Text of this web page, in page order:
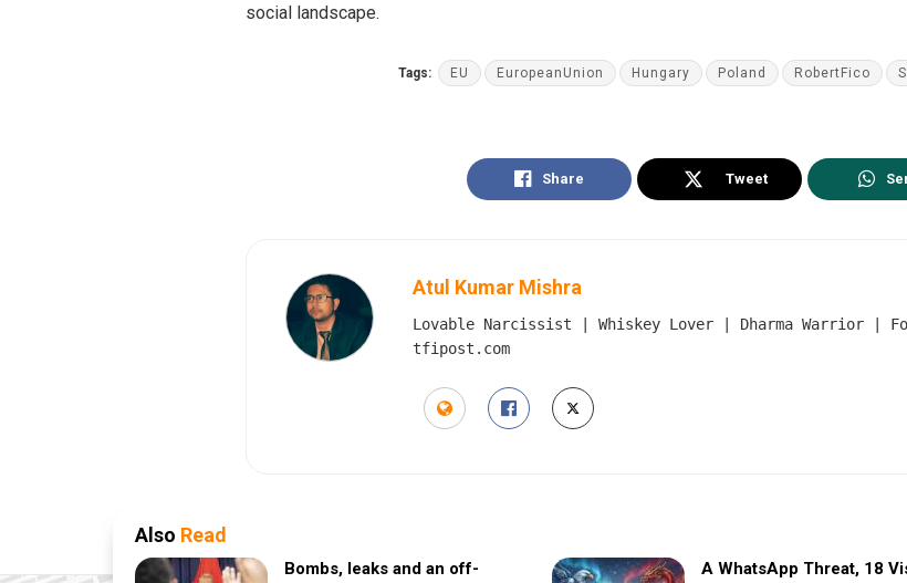
social landscape.
Tags: EU EuropeanUnion Hungary Poland RobertFico
Share Tweet
Atul Kumar Mishra
Lovable Narcissist | Whiskey Lover | Dharma Warrior |
tfipost.com
Also Read
Bombs, leaks and an off-
A WhatsApp Threat, 18